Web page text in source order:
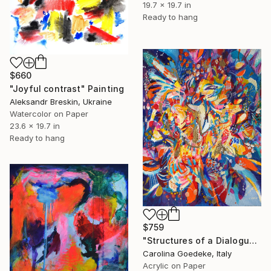
19.7 x 19.7 in
Ready to hang
$660
"Joyful contrast" Painting
Aleksandr Breskin, Ukraine
Watercolor on Paper
23.6 x 19.7 in
Ready to hang
$759
"Structures of a Dialogue, Conflict and Serenity" Painting
Carolina Goedeke, Italy
Acrylic on Paper